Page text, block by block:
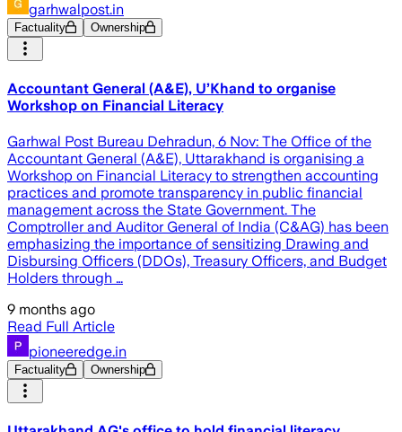
garhwalpost.in
Factuality Ownership
Accountant General (A&E), U’Khand to organise
Workshop on Financial Literacy
Garhwal Post Bureau Dehradun, 6 Nov: The Office of the
Accountant General (A&E), Uttarakhand is organising a
Workshop on Financial Literacy to strengthen accounting
practices and promote transparency in public financial
management across the State Government. The
Comptroller and Auditor General of India (C&AG) has been
emphasizing the importance of sensitizing Drawing and
Disbursing Officers (DDOs), Treasury Officers, and Budget
Holders through …
9 months ago
Read Full Article
pioneeredge.in
Factuality Ownership